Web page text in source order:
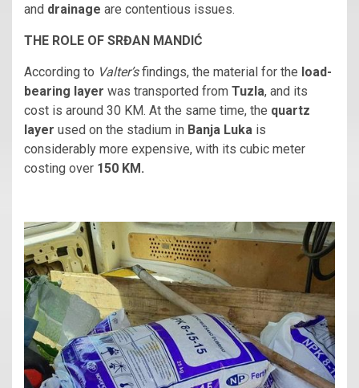
and drainage are contentious issues.
THE ROLE OF SRĐAN MANDIĆ
According to Valter’sfindings, the material for the load-
bearing layer was transported from Tuzla, and its
cost is around 30 KM. At the same time, the quartz
layer used on the stadium in Banja Luka is
considerably more expensive, with its cubic meter
costing over 150 KM.